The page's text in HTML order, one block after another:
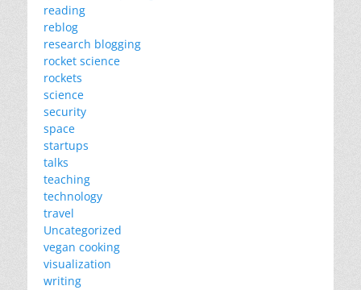
reading
reblog
research blogging
rocket science
rockets
science
security
space
startups
talks
teaching
technology
travel
Uncategorized
vegan cooking
visualization
writing